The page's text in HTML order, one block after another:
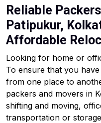
Reliable
Patipukur,
Affordable
Looking for home or
To ensure that you
from one place to
packers and movers in
shifting and moving,
transportation or